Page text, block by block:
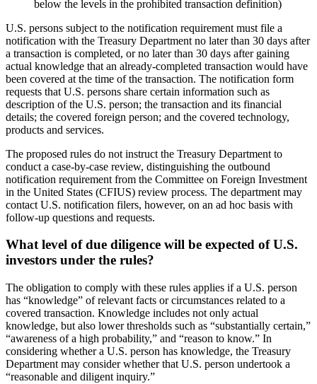
below the levels in the prohibited transaction definition)
U.S. persons subject to the notification requirement must file a
notification with the Treasury Department no later than 30 days after
a transaction is completed, or no later than 30 days after gaining
actual knowledge that an already-completed transaction would have
been covered at the time of the transaction. The notification form
requests that U.S. persons share certain information such as
description of the U.S. person; the transaction and its financial
details; the covered foreign person; and the covered technology,
products and services.
The proposed rules do not instruct the Treasury Department to
conduct a case-by-case review, distinguishing the outbound
notification requirement from the Committee on Foreign Investment
in the United States (CFIUS) review process. The department may
contact U.S. notification filers, however, on an ad hoc basis with
follow-up questions and requests.
What level of due diligence will be expected of U.S.
investors under the rules?
The obligation to comply with these rules applies if a U.S. person
has “knowledge” of relevant facts or circumstances related to a
covered transaction. Knowledge includes not only actual
knowledge, but also lower thresholds such as “substantially certain,”
“awareness of a high probability,” and “reason to know.” In
considering whether a U.S. person has knowledge, the Treasury
Department may consider whether that U.S. person undertook a
“reasonable and diligent inquiry.”